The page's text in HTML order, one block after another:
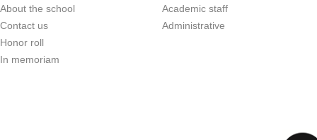
About the school
Contact us
Honor roll
In memoriam
Academic staff
Administrative